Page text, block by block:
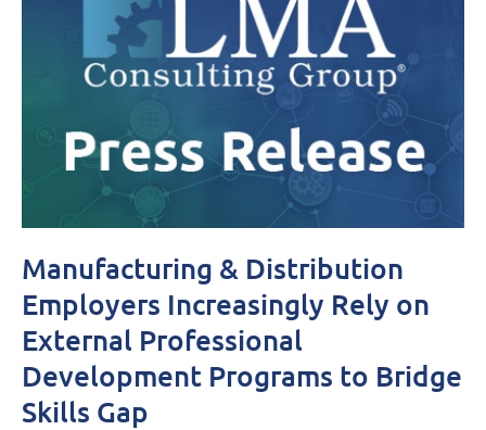
Manufacturing & Distribution
Employers Increasingly Rely on
External Professional
Development Programs to Bridge
Skills Gap